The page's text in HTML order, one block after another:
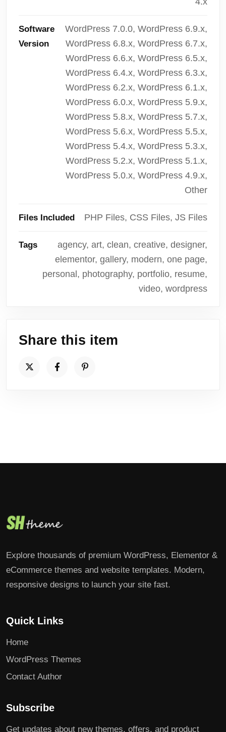
Software
Version
WordPress 7.0.0, WordPress 6.9.x,
WordPress 6.8.x, WordPress 6.7.x,
WordPress 6.6.x, WordPress 6.5.x,
WordPress 6.4.x, WordPress 6.3.x,
WordPress 6.2.x, WordPress 6.1.x,
WordPress 6.0.x, WordPress 5.9.x,
WordPress 5.8.x, WordPress 5.7.x,
WordPress 5.6.x, WordPress 5.5.x,
WordPress 5.4.x, WordPress 5.3.x,
WordPress 5.2.x, WordPress 5.1.x,
WordPress 5.0.x, WordPress 4.9.x,
Other
Files Included PHP Files, CSS Files, JS Files
Tags
agency, art, clean, creative, designer,
elementor, gallery, modern, one page,
personal, photography, portfolio, resume,
video, wordpress
Share this item
Explore thousands of premium WordPress, Elementor &
eCommerce themes and website templates. Modern,
responsive designs to launch your site fast.
Quick Links
Home
WordPress Themes
Contact Author
Subscribe
Get updates about new themes, offers, and product